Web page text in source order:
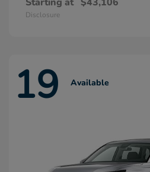
Disclosure
19 Available